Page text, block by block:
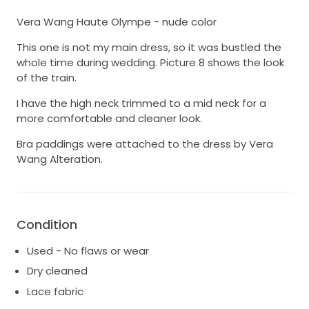
Vera Wang Haute Olympe - nude color
This one is not my main dress, so it was bustled the
whole time during wedding. Picture 8 shows the look
of the train.
I have the high neck trimmed to a mid neck for a
more comfortable and cleaner look.
Bra paddings were attached to the dress by Vera
Wang Alteration.
Condition
Used - No flaws or wear
Dry cleaned
Lace fabric